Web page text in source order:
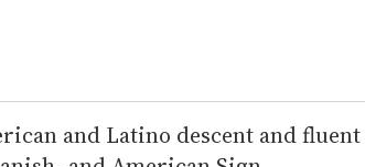
and Latino descent and fluent